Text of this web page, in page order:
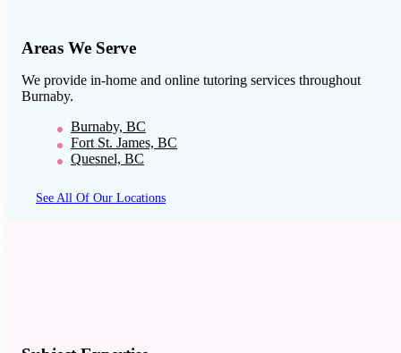
Areas We Serve
We provide in-home and online tutoring services throughout
Burnaby.
Burnaby, BC
Fort St. James, BC
Quesnel, BC
See All Of Our Locations